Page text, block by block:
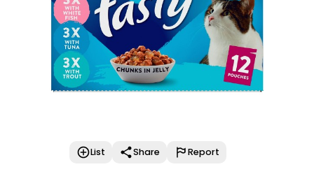
List Share Report